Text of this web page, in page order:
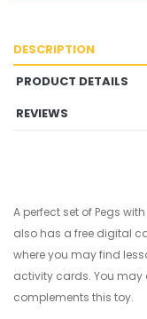
DESCRIPTION
PRODUCT DETAILS
REVIEWS
A perfect set of Pegs
also has a free digital
where you may find
activity cards. You
complements this toy.